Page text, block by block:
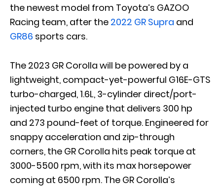
the newest model from Toyota’s GAZOO
Racing team, after the 2022 GR Supra and
GR86 sports cars.
The 2023 GR Corolla will be powered by a
lightweight, compact-yet-powerful G16E-GTS
turbo-charged, 1.6L, 3-cylinder direct/port-
injected turbo engine that delivers 300 hp
and 273 pound-feet of torque. Engineered for
snappy acceleration and zip-through
corners, the GR Corolla hits peak torque at
3000-5500 rpm, with its max horsepower
coming at 6500 rpm. The GR Corolla’s